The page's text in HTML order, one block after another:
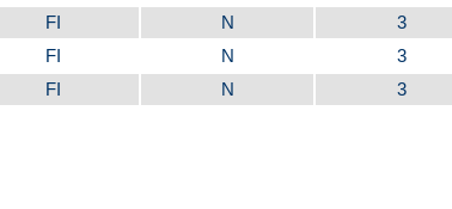
FI N 3
FI N 3
FI N 3